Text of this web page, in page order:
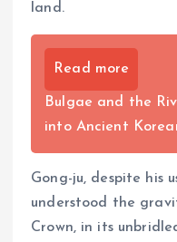
land.
Read more
Bulgae and the
into Ancient
Gong-ju, despite his
understood the
Crown, in its